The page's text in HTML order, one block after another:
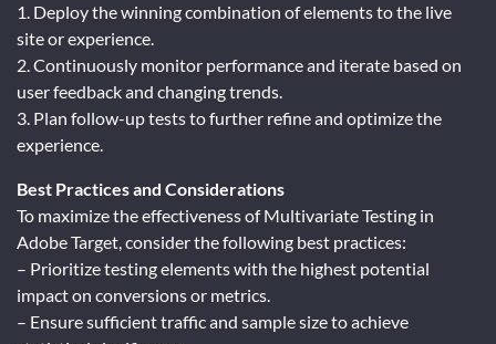
1. Deploy the winning combination of elements to the live
site or experience.
2. Continuously monitor performance and iterate based on
user feedback and changing trends.
3. Plan follow-up tests to further refine and optimize the
experience.
Best Practices and Considerations
To maximize the effectiveness of Multivariate Testing in
Adobe Target, consider the following best practices:
– Prioritize testing elements with the highest potential
impact on conversions or metrics.
– Ensure sufficient traffic and sample size to achieve